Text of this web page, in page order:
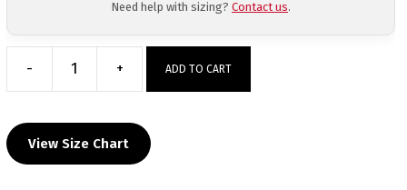
Need help with sizing? Contact us.
-
Rebels
Custom
Front
+ ADD TO CART
View Size Chart